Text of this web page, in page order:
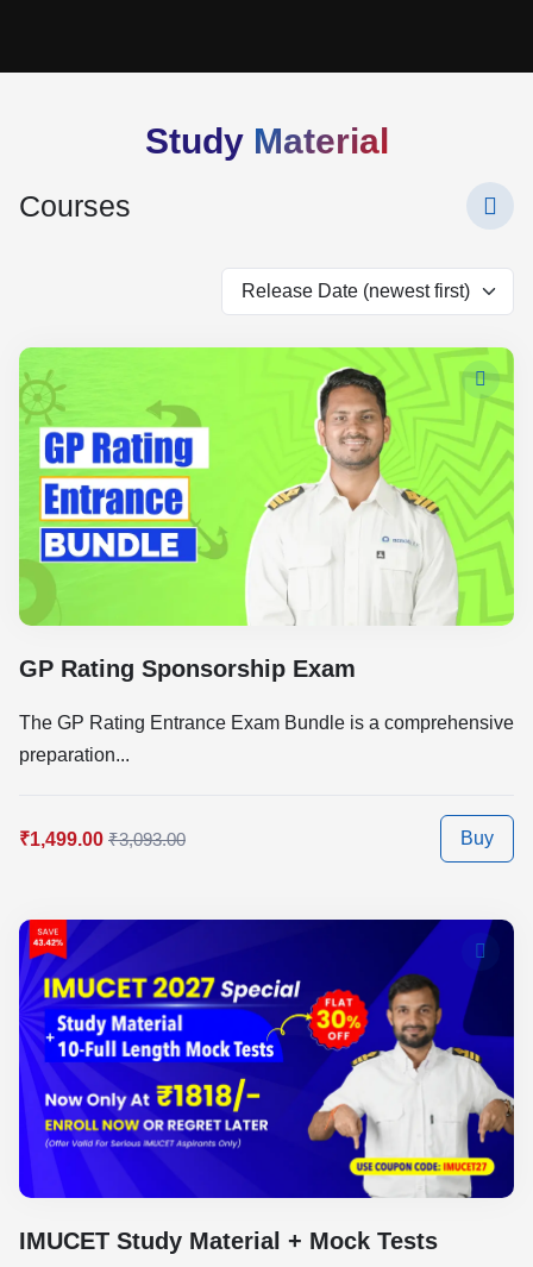
Study Material
Courses
GP Rating Sponsorship Exam
The GP Rating Entrance Exam Bundle is a comprehensive
preparation...
₹1,499.00 ₹3,093.00 Buy
IMUCET Study Material + Mock Tests